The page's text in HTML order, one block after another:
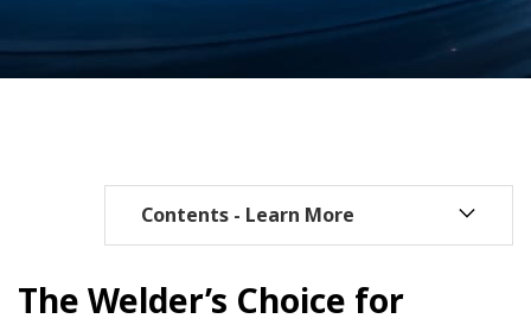
The Welder’s Choice for